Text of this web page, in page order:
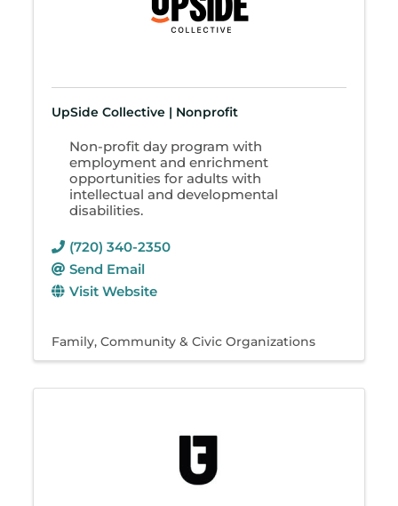
UpSide Collective | Nonprofit
Non-profit day program with
employment and enrichment
opportunities for adults with
intellectual and developmental
disabilities.
(720) 340-2350
Send Email
Visit Website
Family, Community & Civic Organizations